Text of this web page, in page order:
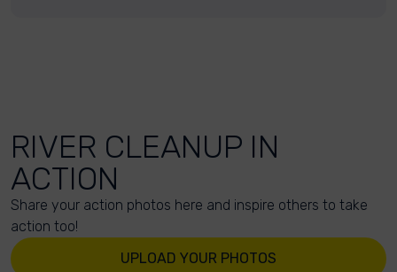
RIVER CLEANUP IN
ACTION
Share your action photos here and inspire others to take
action too!
UPLOAD YOUR PHOTOS